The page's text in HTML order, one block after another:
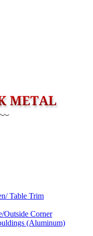
Table Trim
Outside Corner
(Aluminum)